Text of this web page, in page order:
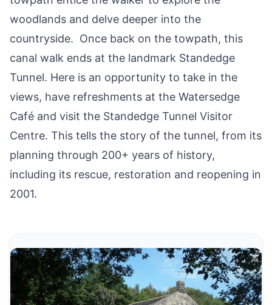
woodlands and delve deeper into the
countryside. Once back on the towpath, this
canal walk ends at the landmark Standedge
Tunnel. Here is an opportunity to take in the
views, have refreshments at the Watersedge
Café and visit the Standedge Tunnel Visitor
Centre. This tells the story of the tunnel, from its
planning through 200+ years of history,
including its rescue, restoration and reopening in
2001.